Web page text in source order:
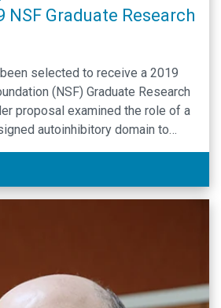
NSF Graduate Research
selected to receive a 2019
(NSF) Graduate Research
proposal examined the role of a
autoinhibitory domain to
of the actin depolymerizing
Throughout graduate school,
outreach plans are to